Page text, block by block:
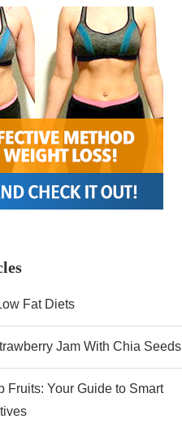
Fat Diets
Jam With Chia Seeds
Fruits: Your Guide to Smart